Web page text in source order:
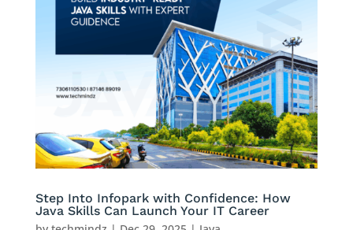
Step Into Infopark with Confidence: How
Java Skills Can Launch Your IT Career